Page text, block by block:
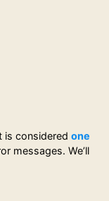
is considered one
messages. We’ll